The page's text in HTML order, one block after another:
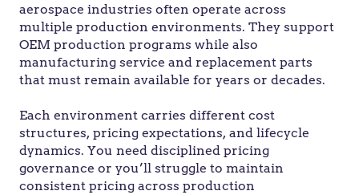
aerospace industries often operate across
multiple production environments. They support
OEM production programs while also
manufacturing service and replacement parts
that must remain available for years or decades.
Each environment carries different cost
structures, pricing expectations, and lifecycle
dynamics. You need disciplined pricing
governance or you’ll struggle to maintain
consistent pricing across production